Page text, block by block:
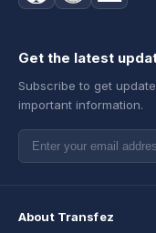
Get the latest
Subscribe to get
important information.
About Transfez